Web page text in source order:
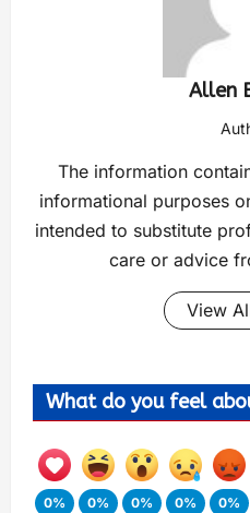
Allen
The information
informational purposes
intended to substitute
care or advice
View
What do you feel
0%
0%
0%
0%
0%